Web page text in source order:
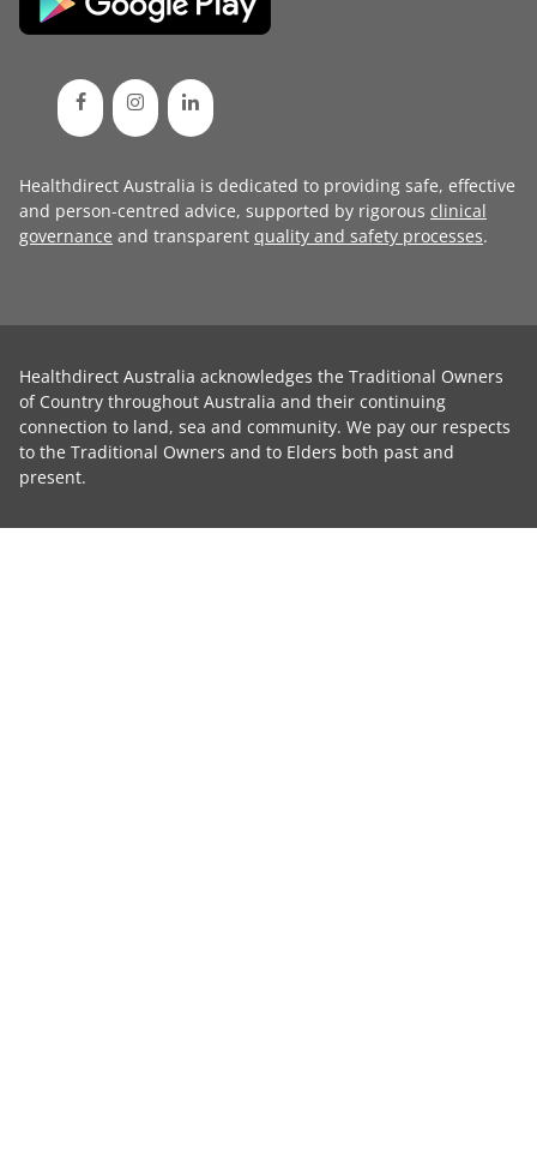
Healthdirect Australia is dedicated to providing safe, effective
and person-centred advice, supported by rigorous clinical
governance and transparent quality and safety processes.
Healthdirect Australia acknowledges the Traditional Owners
of Country throughout Australia and their continuing
connection to land, sea and community. We pay our respects
to the Traditional Owners and to Elders both past and
present.